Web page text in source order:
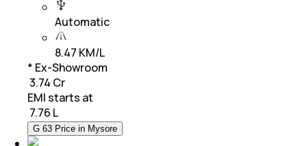
Automatic
8.47 KM/L
* Ex-Showroom
₹ 3.74 Cr
EMI starts at
7.76 L
G 63 Price in Mysore